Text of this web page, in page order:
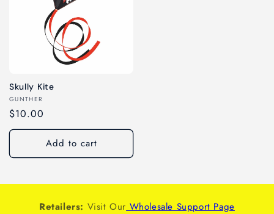
Skully Kite
Vendor:
GUNTHER
Regular
price
$10.00
Add to cart
Retailers: Visit Our Wholesale Support Page